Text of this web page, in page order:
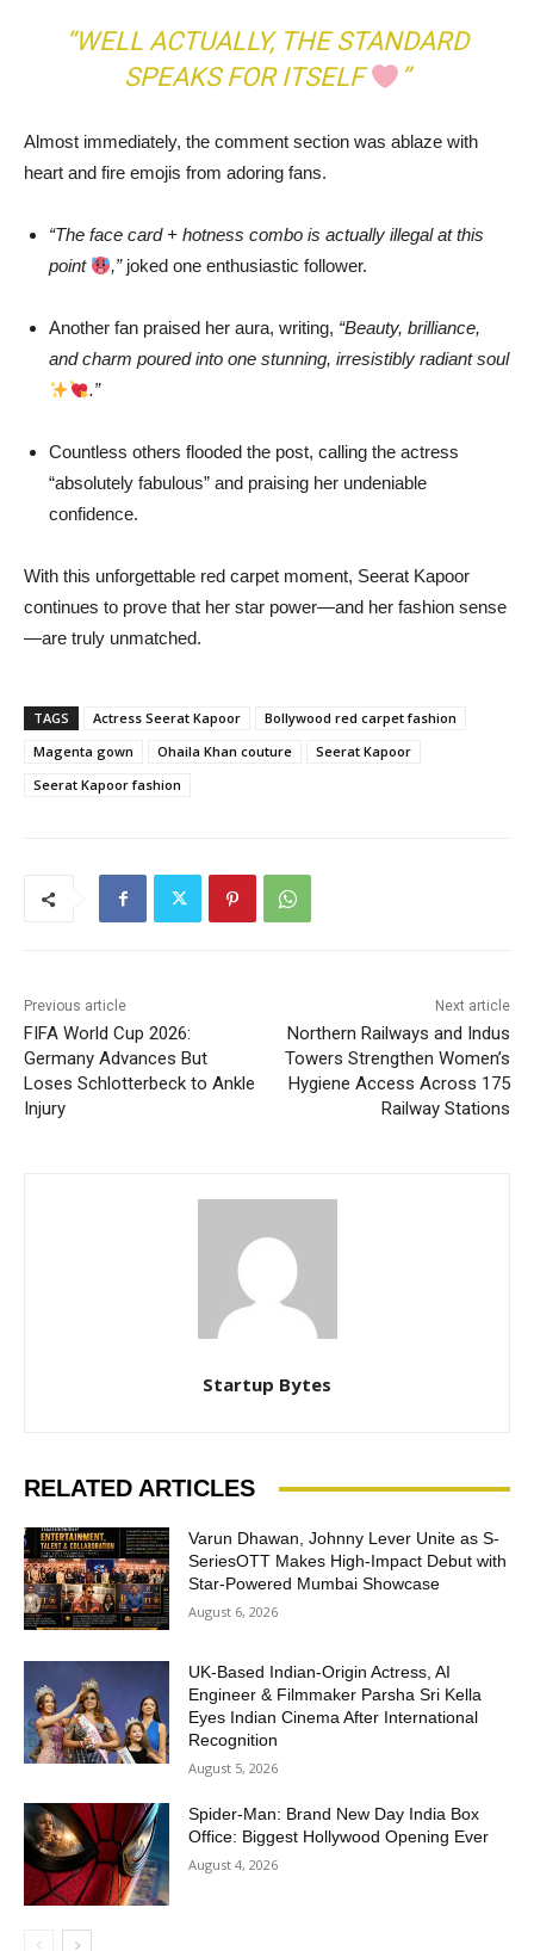
“WELL ACTUALLY, THE STANDARD
SPEAKS FOR ITSELF
”
Almost immediately, the comment section was ablaze with
heart and fire emojis from adoring fans.
“The face card + hotness combo is actually illegal at this
point
,”joked one enthusiastic follower.
Another fan praised her aura, writing, “Beauty, brilliance,
and charm poured into one stunning, irresistibly radiant soul
.”
Countless others flooded the post, calling the actress
“absolutely fabulous” and praising her undeniable
confidence.
With this unforgettable red carpet moment, Seerat Kapoor
continues to prove that her star power—and her fashion sense
—are truly unmatched.
TAGS Actress Seerat Kapoor
Bollywood red carpet fashion
Magenta gown
Ohaila Khan couture
Seerat Kapoor
Seerat Kapoor fashion
Previous article
FIFA World Cup 2026:
Germany Advances But
Loses Schlotterbeck to Ankle
Injury
Next article
Northern Railways and Indus
Towers Strengthen Women’s
Hygiene Access Across 175
Railway Stations
Startup Bytes
RELATED ARTICLES
Varun Dhawan, Johnny Lever Unite as S-
SeriesOTT Makes High-Impact Debut with
Star-Powered Mumbai Showcase
August 6, 2026
UK-Based Indian-Origin Actress, AI
Engineer & Filmmaker Parsha Sri Kella
Eyes Indian Cinema After International
Recognition
August 5, 2026
Spider-Man: Brand New Day India Box
Office: Biggest Hollywood Opening Ever
August 4, 2026